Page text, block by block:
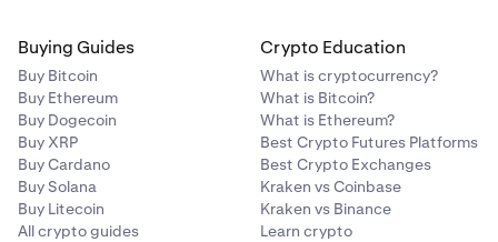
Buying Guides
Buy Bitcoin
Buy Ethereum
Buy Dogecoin
Buy XRP
Buy Cardano
Buy Solana
Buy Litecoin
All crypto guides
Crypto Education
What is cryptocurrency?
What is Bitcoin?
What is Ethereum?
Best Crypto Futures Platforms
Best Crypto Exchanges
Kraken vs Coinbase
Kraken vs Binance
Learn crypto